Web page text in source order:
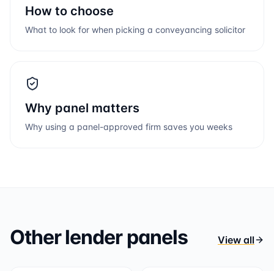
How to choose
What to look for when picking a conveyancing solicitor
Why panel matters
Why using a panel-approved firm saves you weeks
Other lender panels View all